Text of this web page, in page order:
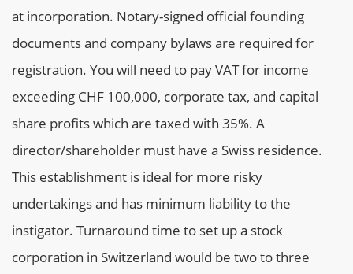
at incorporation. Notary-signed official founding
documents and company bylaws are required for
registration. You will need to pay VAT for income
exceeding CHF 100,000, corporate tax, and capital
share profits which are taxed with 35%. A
director/shareholder must have a Swiss residence.
This establishment is ideal for more risky
undertakings and has minimum liability to the
instigator. Turnaround time to set up a stock
corporation in Switzerland would be two to three